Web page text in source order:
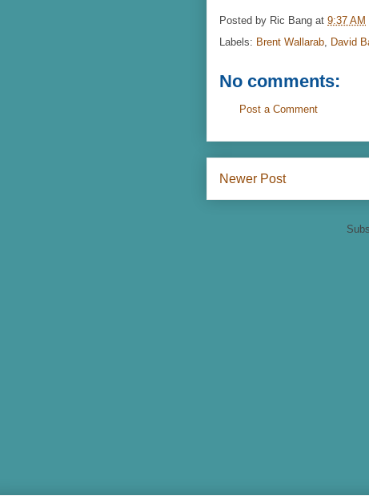
Posted by Ric Bang at 9:37 AM
Labels: Brent Wallarab, David
No comments:
Post a Comment
Newer Post